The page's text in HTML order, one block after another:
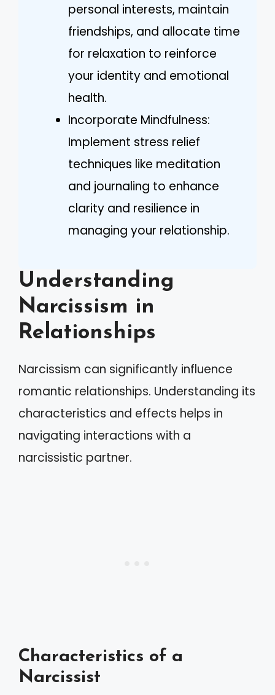
personal interests, maintain
friendships, and allocate time
for relaxation to reinforce
your identity and emotional
health.
Incorporate Mindfulness:
Implement stress relief
techniques like meditation
and journaling to enhance
clarity and resilience in
managing your relationship.
Understanding
Narcissism in
Relationships
Narcissism can significantly influence
romantic relationships. Understanding its
characteristics and effects helps in
navigating interactions with a
narcissistic partner.
Characteristics of a
Narcissist